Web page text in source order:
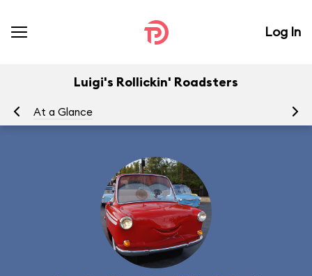
Log In
Luigi's Rollickin' Roadsters
At a Glance